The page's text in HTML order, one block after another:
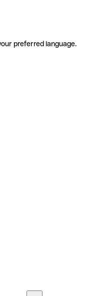
preferred language.